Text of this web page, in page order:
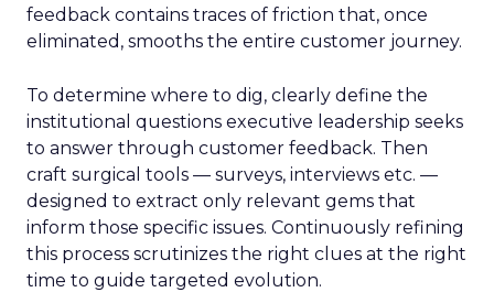
feedback contains traces of friction that, once
eliminated, smooths the entire customer journey.
To determine where to dig, clearly define the
institutional questions executive leadership seeks
to answer through customer feedback. Then
craft surgical tools — surveys, interviews etc. —
designed to extract only relevant gems that
inform those specific issues. Continuously refining
this process scrutinizes the right clues at the right
time to guide targeted evolution.